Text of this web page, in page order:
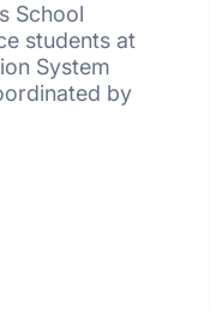
School
students at
System
by